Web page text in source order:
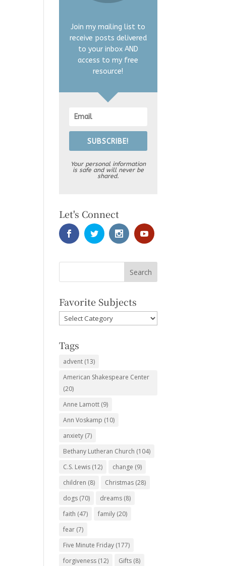
Join my mailing list to
receive posts delivered
to your inbox AND
access to my free
resource!
SUBSCRIBE!
Your personal information
is safe and will never be
shared.
Let's Connect
Favorite Subjects
Favorite
Subjects
Tags
advent (13)
American Shakespeare Center
(20)
Anne Lamott (9)
Ann Voskamp (10)
anxiety (7)
Bethany Lutheran Church (104)
C.S. Lewis (12) change (9)
children (8) Christmas (28)
dogs (70) dreams (8)
faith (47) family (20)
fear (7)
Five Minute Friday (177)
forgiveness (12) Gifts (8)